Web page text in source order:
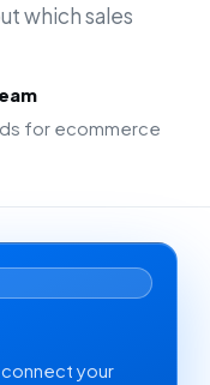
which sales
for ecommerce
your